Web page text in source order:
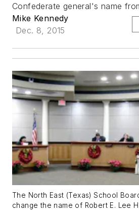
Confederate general's name
Mike Kennedy
Dec. 8, 2015
The North East (Texas) School
change the name of Robert E. Lee